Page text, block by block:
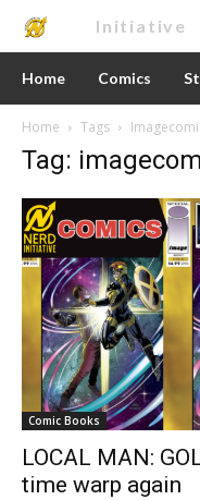
Initiative
Home Comics
Home Tags
Tag:
Comic Books
LOCAL MAN:
time warp again